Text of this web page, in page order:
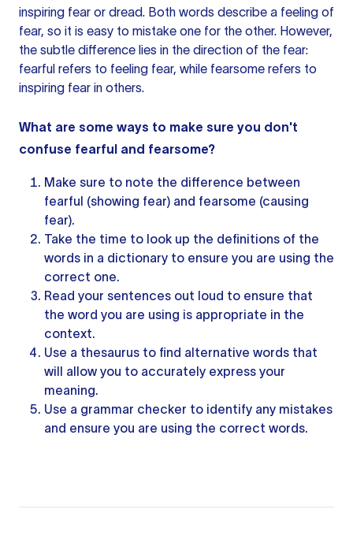
inspiring fear or dread. Both words describe a feeling of
fear, so it is easy to mistake one for the other. However,
the subtle difference lies in the direction of the fear:
fearful refers to feeling fear, while fearsome refers to
inspiring fear in others.
What are some ways to make sure you don't
confuse fearful and fearsome?
Make sure to note the difference between
fearful (showing fear) and fearsome (causing
fear).
Take the time to look up the definitions of the
words in a dictionary to ensure you are using the
correct one.
Read your sentences out loud to ensure that
the word you are using is appropriate in the
context.
Use a thesaurus to find alternative words that
will allow you to accurately express your
meaning.
Use a grammar checker to identify any mistakes
and ensure you are using the correct words.